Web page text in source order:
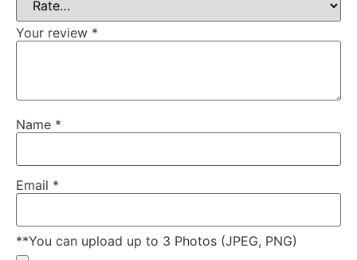
Your review *
Name *
Email *
**You can upload up to 3 Photos (JPEG, PNG)